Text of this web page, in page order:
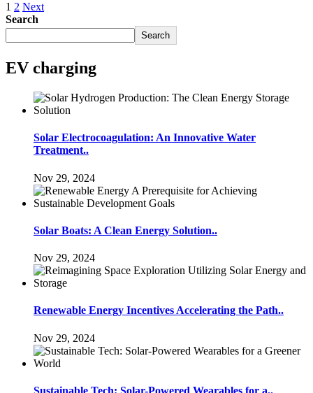
1 2 Next
Search
Search
EV charging
Solar Electrocoagulation: An Innovative Water
Treatment..
Nov 29, 2024
Solar Boats: A Clean Energy Solution..
Nov 29, 2024
Renewable Energy Incentives Accelerating the Path..
Nov 29, 2024
Sustainable Tech: Solar-Powered Wearables for a..